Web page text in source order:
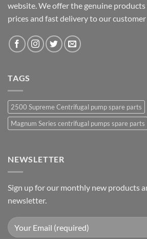
website. We offer the genuine
prices and fast delivery to our
TAGS
2500 Supreme Centrifugal pump spare parts
Magnum Series centrifugal pumps spare parts
NEWSLETTER
Sign up for our monthly new products
newsletter.